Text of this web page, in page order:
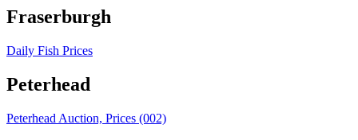
Fraserburgh
Daily Fish Prices
Peterhead
Peterhead Auction, Prices (002)